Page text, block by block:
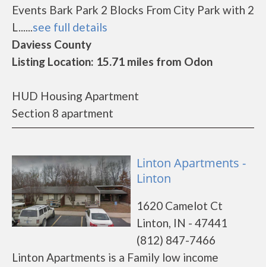
Events Bark Park 2 Blocks From City Park with 2
L......see full details
Daviess County
Listing Location: 15.71 miles from Odon
HUD Housing Apartment
Section 8 apartment
Linton Apartments -
Linton
1620 Camelot Ct
Linton, IN - 47441
(812) 847-7466
Linton Apartments is a Family low income